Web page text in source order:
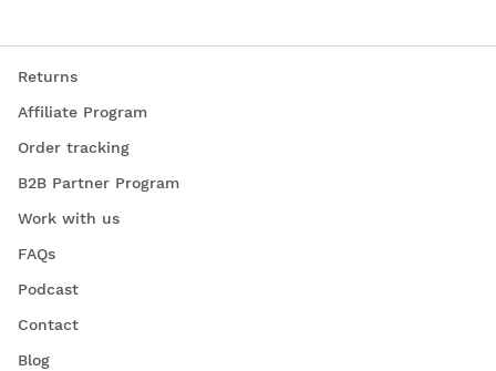
Returns
Affiliate Program
Order tracking
B2B Partner Program
Work with us
FAQs
Podcast
Contact
Blog